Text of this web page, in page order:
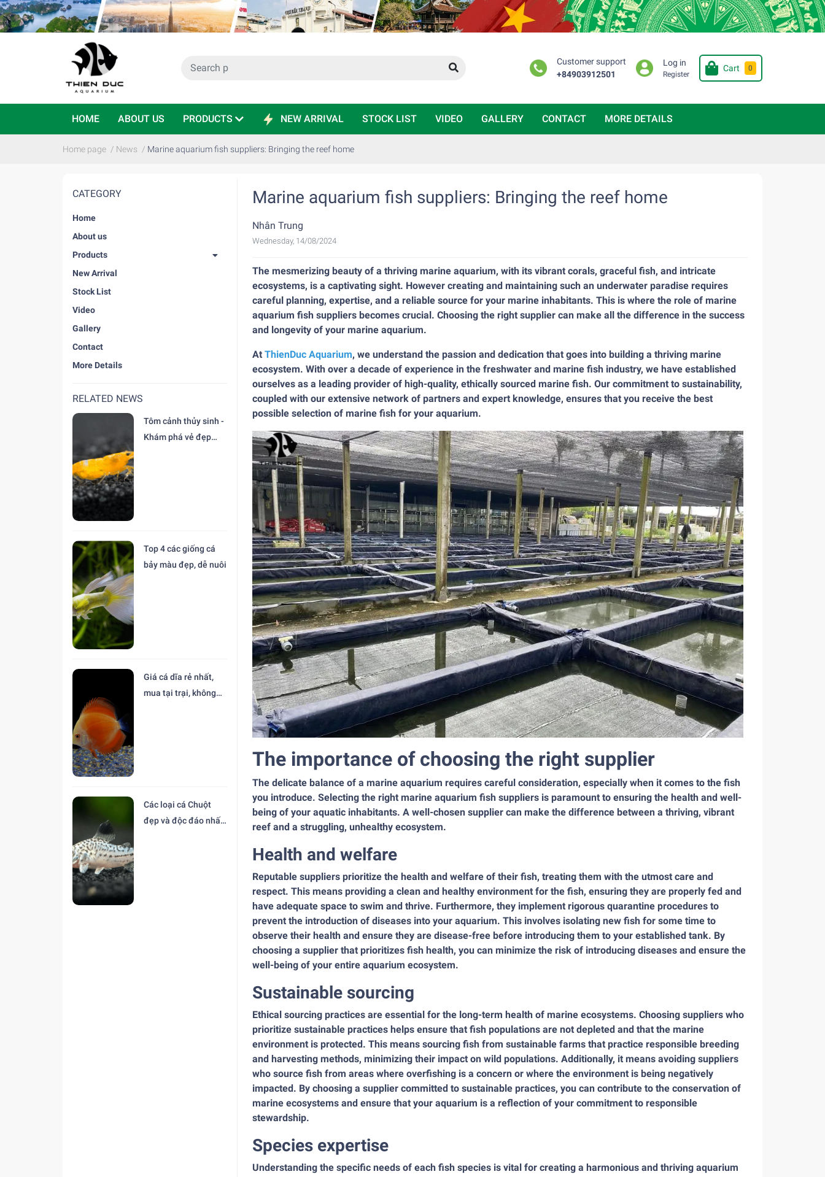
Customer support
+84903912501
Log in
Register
Cart 0
HOME ABOUT US PRODUCTS NEW ARRIVAL STOCK LIST VIDEO GALLERY CONTACT MORE DETAILS
Home page / News / Marine aquarium fish suppliers: Bringing the reef home
CATEGORY
Home
About us
Products
New Arrival
Stock List
Video
Gallery
Contact
More Details
RELATED NEWS
Tôm cảnh thủy sinh -
Khám phá vẻ đẹp
Top 4 các giống cá
bảy màu đẹp, dễ nuôi
Giá cá dĩa rẻ nhất,
mua tại trại, không
Các loại cá Chuột
đẹp và độc đáo nhất
Marine aquarium fish suppliers: Bringing the reef home
Nhân Trung
Wednesday, 14/08/2024
The mesmerizing beauty of a thriving marine aquarium, with its vibrant corals, graceful fish, and intricate
ecosystems, is a captivating sight. However creating and maintaining such an underwater paradise requires
careful planning, expertise, and a reliable source for your marine inhabitants. This is where the role of marine
aquarium fish suppliers becomes crucial. Choosing the right supplier can make all the difference in the success
and longevity of your marine aquarium.
At ThienDuc Aquarium, we understand the passion and dedication that goes into building a thriving marine
ecosystem. With over a decade of experience in the freshwater and marine fish industry, we have established
ourselves as a leading provider of high-quality, ethically sourced marine fish. Our commitment to sustainability,
coupled with our extensive network of partners and expert knowledge, ensures that you receive the best
possible selection of marine fish for your aquarium.
The importance of choosing the right supplier
The delicate balance of a marine aquarium requires careful consideration, especially when it comes to the fish
you introduce. Selecting the right marine aquarium fish suppliers is paramount to ensuring the health and well-
being of your aquatic inhabitants. A well-chosen supplier can make the difference between a thriving, vibrant
reef and a struggling, unhealthy ecosystem.
Health and welfare
Reputable suppliers prioritize the health and welfare of their fish, treating them with the utmost care and
respect. This means providing a clean and healthy environment for the fish, ensuring they are properly fed and
have adequate space to swim and thrive. Furthermore, they implement rigorous quarantine procedures to
prevent the introduction of diseases into your aquarium. This involves isolating new fish for some time to
observe their health and ensure they are disease-free before introducing them to your established tank. By
choosing a supplier that prioritizes fish health, you can minimize the risk of introducing diseases and ensure the
well-being of your entire aquarium ecosystem.
Sustainable sourcing
Ethical sourcing practices are essential for the long-term health of marine ecosystems. Choosing suppliers who
prioritize sustainable practices helps ensure that fish populations are not depleted and that the marine
environment is protected. This means sourcing fish from sustainable farms that practice responsible breeding
and harvesting methods, minimizing their impact on wild populations. Additionally, it means avoiding suppliers
who source fish from areas where overfishing is a concern or where the environment is being negatively
impacted. By choosing a supplier committed to sustainable practices, you can contribute to the conservation of
marine ecosystems and ensure that your aquarium is a reflection of your commitment to responsible
stewardship.
Species expertise
Understanding the specific needs of each fish species is vital for creating a harmonious and thriving aquarium